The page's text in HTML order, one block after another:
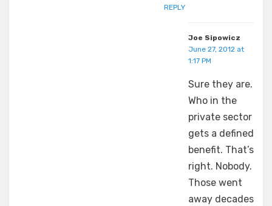
REPLY
Joe Sipowicz
June 27, 2012 at
1:17 PM
Sure they are.
Who in the
private sector
gets a defined
benefit. That’s
right. Nobody.
Those went
away decades